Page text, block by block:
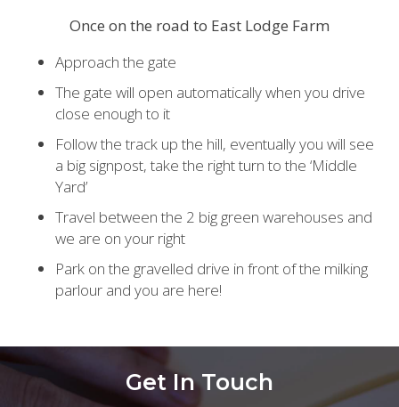
Once on the road to East Lodge Farm
Approach the gate
The gate will open automatically when you drive
close enough to it
Follow the track up the hill, eventually you will see
a big signpost, take the right turn to the ‘Middle
Yard’
Travel between the 2 big green warehouses and
we are on your right
Park on the gravelled drive in front of the milking
parlour and you are here!
Get In Touch